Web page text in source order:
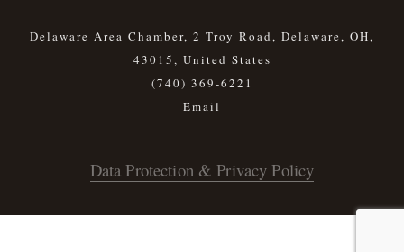
Delaware Area Chamber, 2 Troy Road, Delaware, OH,
43015, United States
(740) 369-6221
Data Protection & Privacy Policy